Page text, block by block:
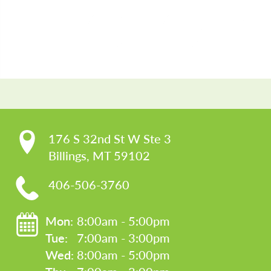
176 S 32nd St W Ste 3
Billings, MT 59102
406-506-3760
Mon: 8:00am - 5:00pm
Tue:
7:00am - 3:00pm
Wed: 8:00am - 5:00pm